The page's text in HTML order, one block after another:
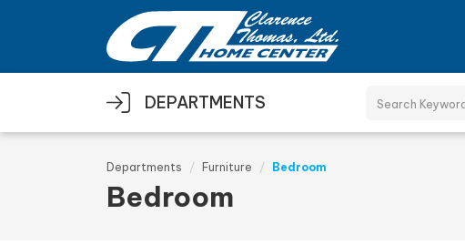
Skip to main content
DEPARTMENTS
Departments Furniture Bedroom
Bedroom